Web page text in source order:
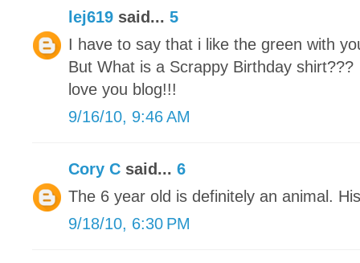
lej619 said... 5
I have to say that i like the green with
But What is a Scrappy Birthday shirt???
love you blog!!!
9/16/10, 9:46 AM
Cory C said... 6
The 6 year old is definitely an animal.
9/18/10, 6:30 PM